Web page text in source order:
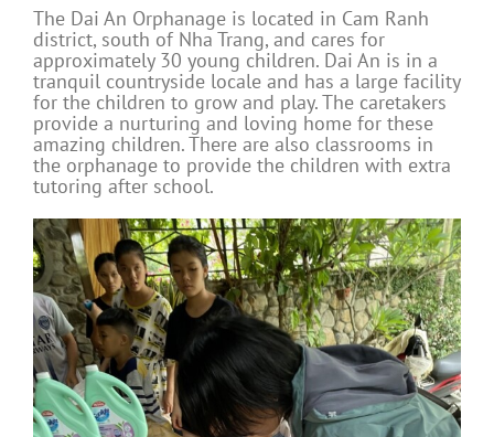
The Dai An Orphanage is located in Cam Ranh
district, south of Nha Trang, and cares for
approximately 30 young children. Dai An is in a
tranquil countryside locale and has a large facility
for the children to grow and play. The caretakers
provide a nurturing and loving home for these
amazing children. There are also classrooms in
the orphanage to provide the children with extra
tutoring after school.